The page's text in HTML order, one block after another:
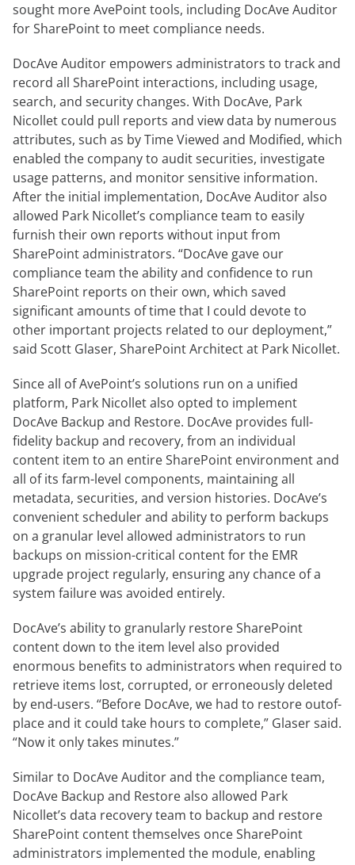
sought more AvePoint tools, including DocAve Auditor
for SharePoint to meet compliance needs.
DocAve Auditor empowers administrators to track and
record all SharePoint interactions, including usage,
search, and security changes. With DocAve, Park
Nicollet could pull reports and view data by numerous
attributes, such as by Time Viewed and Modified, which
enabled the company to audit securities, investigate
usage patterns, and monitor sensitive information.
After the initial implementation, DocAve Auditor also
allowed Park Nicollet’s compliance team to easily
furnish their own reports without input from
SharePoint administrators. “DocAve gave our
compliance team the ability and confidence to run
SharePoint reports on their own, which saved
significant amounts of time that I could devote to
other important projects related to our deployment,”
said Scott Glaser, SharePoint Architect at Park Nicollet.
Since all of AvePoint’s solutions run on a unified
platform, Park Nicollet also opted to implement
DocAve Backup and Restore. DocAve provides full-
fidelity backup and recovery, from an individual
content item to an entire SharePoint environment and
all of its farm-level components, maintaining all
metadata, securities, and version histories. DocAve’s
convenient scheduler and ability to perform backups
on a granular level allowed administrators to run
backups on mission-critical content for the EMR
upgrade project regularly, ensuring any chance of a
system failure was avoided entirely.
DocAve’s ability to granularly restore SharePoint
content down to the item level also provided
enormous benefits to administrators when required to
retrieve items lost, corrupted, or erroneously deleted
by end-users. “Before DocAve, we had to restore outof-
place and it could take hours to complete,” Glaser said.
“Now it only takes minutes.”
Similar to DocAve Auditor and the compliance team,
DocAve Backup and Restore also allowed Park
Nicollet’s data recovery team to backup and restore
SharePoint content themselves once SharePoint
administrators implemented the module, enabling